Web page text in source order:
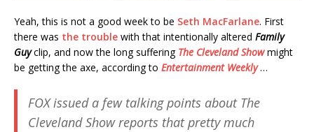
Yeah, this is not a good week to be Seth MacFarlane. First
there was the trouble with that intentionally altered Family
Guyclip, and now the long suffering The Cleveland Showmight
be getting the axe, according to Entertainment Weekly…
FOX issued a few talking points about The
Cleveland Showreports that pretty much